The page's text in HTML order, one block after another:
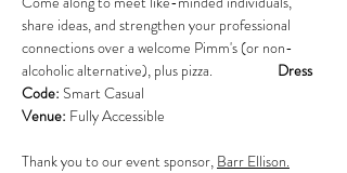
share ideas, and strengthen your professional
connections over a welcome Pimm's (or non-
alcoholic alternative), plus pizza. Dress
Code: Smart Casual
Venue: Fully Accessible
Thank you to our event sponsor, Barr Ellison.